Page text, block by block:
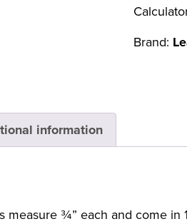
Brand:
information
measure ¾” each and come in